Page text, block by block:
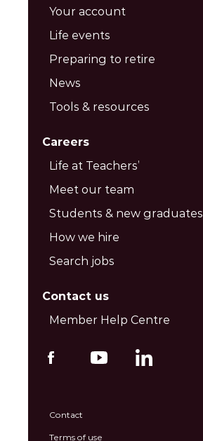
Your account
Life events
Preparing to retire
News
Tools & resources
Careers
Life at Teachers’
Meet our team
Students & new graduates
How we hire
Search jobs
Contact us
Member Help Centre
Contact
Terms of use